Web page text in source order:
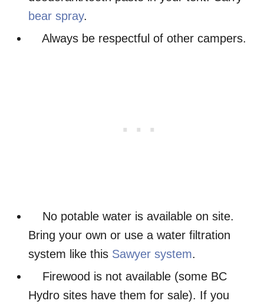
bear spray.
Always be respectful of other campers.
No potable water is available on site.
Bring your own or use a water filtration
system like this Sawyer system.
Firewood is not available (some BC
Hydro sites have them for sale). If you